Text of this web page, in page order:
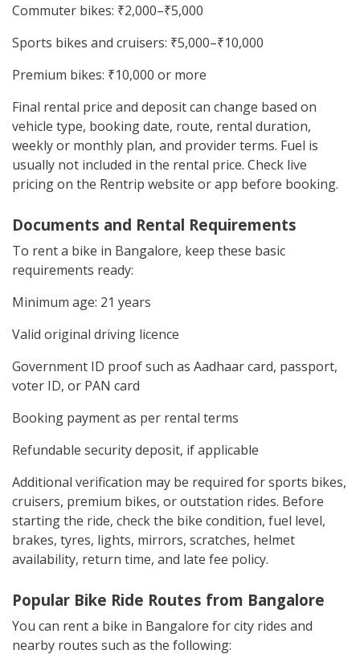
Commuter bikes: ₹2,000–₹5,000
Sports bikes and cruisers: ₹5,000–₹10,000
Premium bikes: ₹10,000 or more
Final rental price and deposit can change based on
vehicle type, booking date, route, rental duration,
weekly or monthly plan, and provider terms. Fuel is
usually not included in the rental price. Check live
pricing on the Rentrip website or app before booking.
Documents and Rental Requirements
To rent a bike in Bangalore, keep these basic
requirements ready:
Minimum age: 21 years
Valid original driving licence
Government ID proof such as Aadhaar card, passport,
voter ID, or PAN card
Booking payment as per rental terms
Refundable security deposit, if applicable
Additional verification may be required for sports bikes,
cruisers, premium bikes, or outstation rides. Before
starting the ride, check the bike condition, fuel level,
brakes, tyres, lights, mirrors, scratches, helmet
availability, return time, and late fee policy.
Popular Bike Ride Routes from Bangalore
You can rent a bike in Bangalore for city rides and
nearby routes such as the following: